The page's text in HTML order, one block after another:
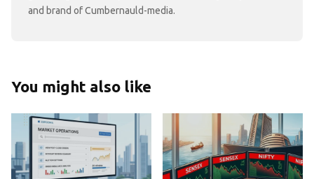
and brand of Cumbernauld-media.
You might also like